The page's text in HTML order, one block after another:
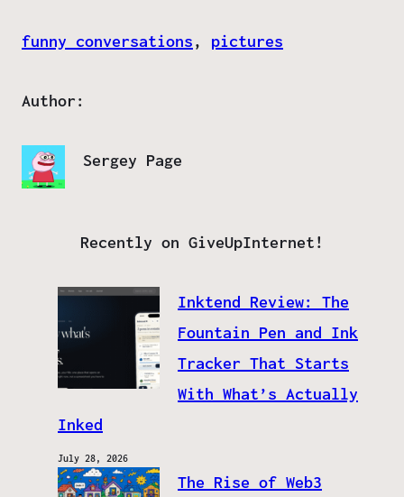
funny conversations, pictures
Author:
Sergey Page
Recently on GiveUpInternet!
Inktend Review: The
Fountain Pen and Ink
Tracker That Starts
With What’s Actually
Inked
July 28, 2026
The Rise of Web3